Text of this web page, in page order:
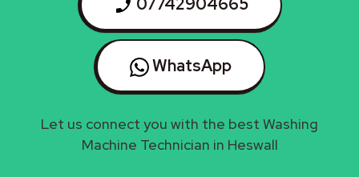
WhatsApp
Let us connect you with the best Washing
Machine Technician in Heswall